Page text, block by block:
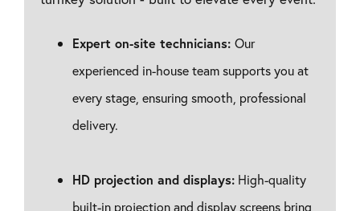
Expert on-site technicians: Our
experienced in-house team supports you at
every stage, ensuring smooth, professional
delivery.
HD projection and displays: High-quality
built-in projection and display screens bring